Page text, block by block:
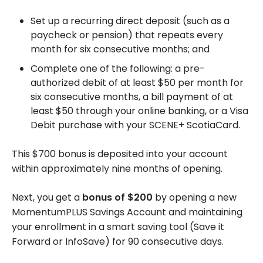
Set up a recurring direct deposit (such as a
paycheck or pension) that repeats every
month for six consecutive months; and
Complete one of the following: a pre-
authorized debit of at least $50 per month for
six consecutive months, a bill payment of at
least $50 through your online banking, or a Visa
Debit purchase with your SCENE+ ScotiaCard.
This $700 bonus is deposited into your account
within approximately nine months of opening.
Next, you get a bonus of $200 by opening a new
MomentumPLUS Savings Account and maintaining
your enrollment in a smart saving tool (Save it
Forward or InfoSave) for 90 consecutive days.